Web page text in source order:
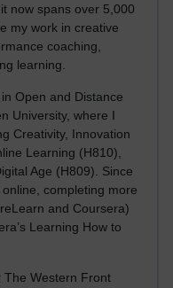
now spans over 5,000
my work in creative
coaching,
learning.
Open and Distance
University, where I
Creativity, Innovation
Learning (H810),
Age (H809). Since
completing more
and Coursera)
Learning How to
The Western Front